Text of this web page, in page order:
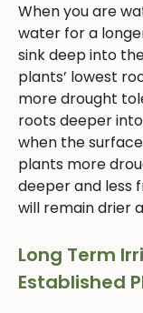
When you are
water for a
sink deep into
plants’ lowest
more drought
roots deeper
when the
plants more
deeper and less
will remain drier
Long Term
Established